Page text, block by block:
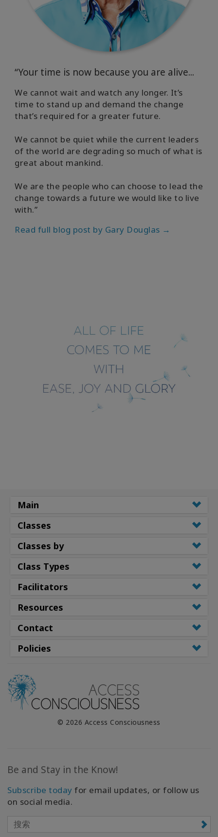
“Your time is now because you are alive...
We cannot wait and watch any longer. It’s
time to stand up and demand the change
that’s required for a greater future.
We cannot be quiet while the current leaders
of the world are degrading so much of what is
great about mankind.
We are the people who can choose to lead the
change towards a future we would like to live
with.”
Read full blog post by Gary Douglas →
Main
Classes
Classes by
Class Types
Facilitators
Resources
Contact
Policies
© 2026 Access Consciousness
Be and Stay in the Know!
Subscribe today for email updates, or follow us
on social media.